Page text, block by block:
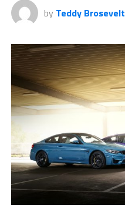
by Teddy Brosevelt